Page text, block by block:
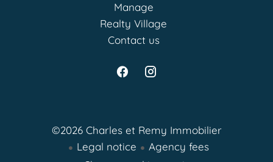
Manage
Realty Village
Contact us
©2026 Charles et Remy Immobilier
Legal notice
Agency fees